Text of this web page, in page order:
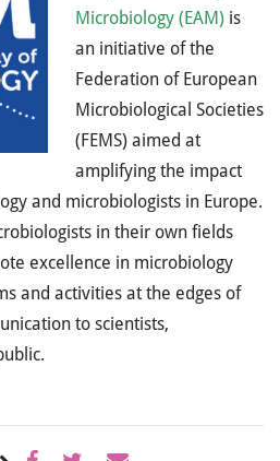
Microbiology (EAM) is
an initiative ofthe
Federation of European
Microbiological Societies
(FEMS) aimed at
amplifying the impact
and microbiologists in Europe.
in their own fields
excellence in microbiology
and activities at the edges of
to scientists,